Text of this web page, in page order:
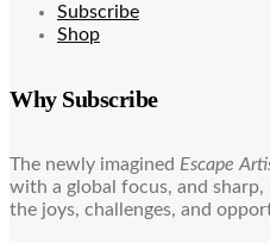
Subscribe
Shop
Why Subscribe
The newly imagined Escape
with a global focus, and
the joys, challenges, and